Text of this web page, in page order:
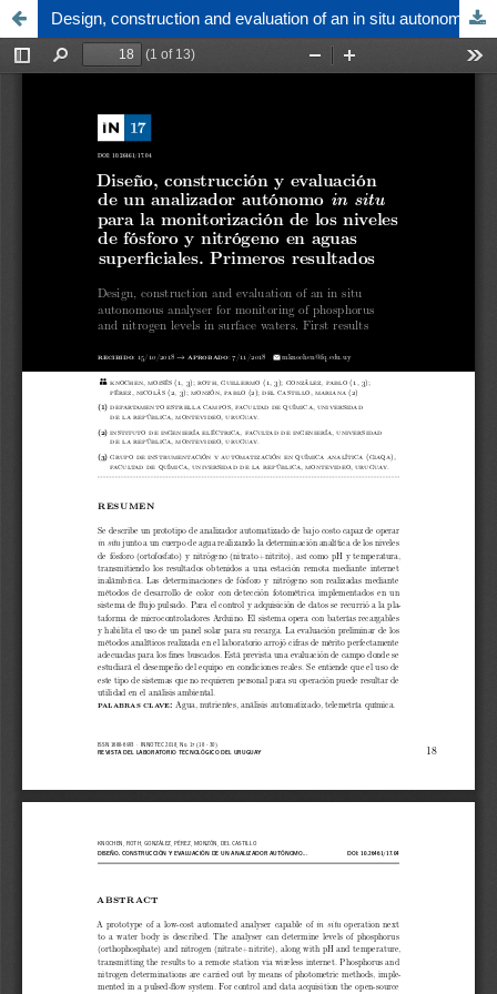
Design, construction and evaluation of an in situ autonomous analyser for monitoring of phosphorus and nitrogen levels in surface waters. First results